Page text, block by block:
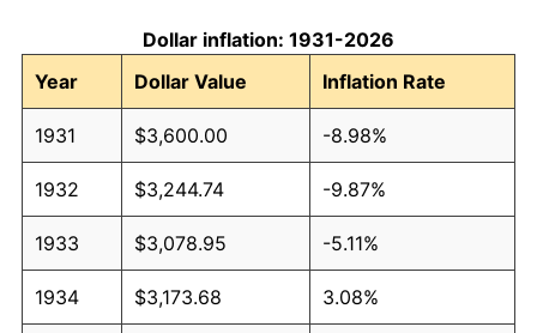
Dollar inflation: 1931-2026
Year
Dollar Value Inflation Rate
1931 $3,600.00 -8.98%
1932 $3,244.74 -9.87%
1933 $3,078.95 -5.11%
1934 $3,173.68 3.08%